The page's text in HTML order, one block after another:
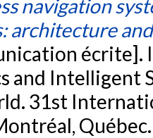
navigation
architecture
écrite].
and Intelligent
31st